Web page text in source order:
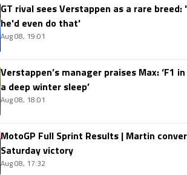
GT rival sees Verstappen as a rare
he'd even do that'
Aug 08, 19:01
Verstappen’s manager praises Max: ‘F1
a deep winter sleep’
Aug 08, 18:01
MotoGP Full Sprint Results | Martin
Saturday victory
Aug 08, 17:32